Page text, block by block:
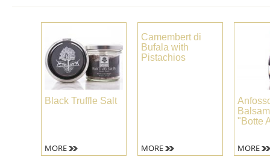
Black Truffle Salt
MORE
Camembert di
Bufala with
Pistachios
MORE
"Botte
MORE